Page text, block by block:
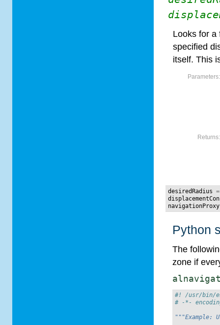
Looks for a
specified
itself. This
Parameters:
Returns:
desiredRadius =
navigationProxy
Python
The
zone if
#! /usr/bin/
# -*-
"""Example: